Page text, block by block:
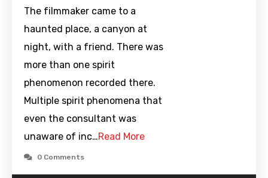
The filmmaker came to a
haunted place, a canyon at
night, with a friend. There was
more than one spirit
phenomenon recorded there.
Multiple spirit phenomena that
even the consultant was
unaware of inc…Read More
0 Comments